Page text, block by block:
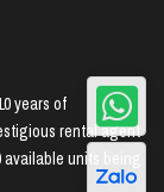
years of
rental agent
units being